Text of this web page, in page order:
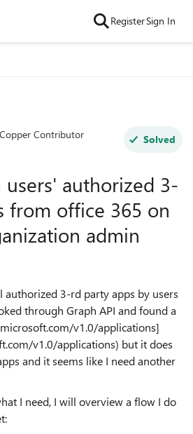
RegisterSign In
Copper Contributor Solved
authorized 3-
from office 365 on
admin
authorized 3-rd party apps by users
through Graph API and found a
v1.0/applications]
v1.0/applications) but it does
and it seems like I need another
I need, I will overview a flow I do